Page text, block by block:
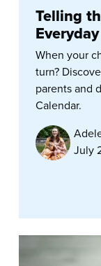
Telling
When your
turn?
parents and
Calendar.
July